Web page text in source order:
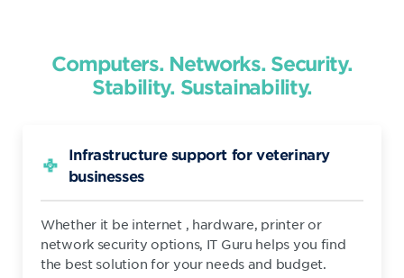
Computers. Networks. Security.
Stability. Sustainability.
Infrastructure support for veterinary
businesses
Whether it be internet , hardware, printer or
network security options, IT Guru helps you find
the best solution for your needs and budget.